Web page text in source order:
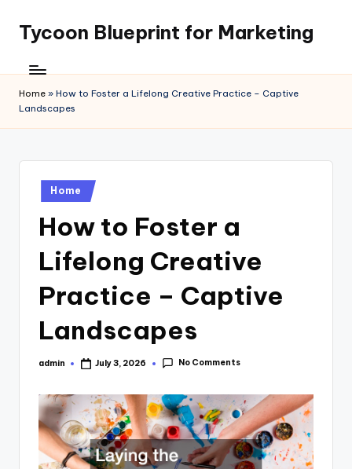
content
Tycoon Blueprint for Marketing
Home » How to Foster a Lifelong Creative Practice – Captive
Landscapes
Posted
in
Home
How to Foster a
Lifelong Creative
Practice – Captive
Landscapes
Posted
admin July 3, 2026 No Comments